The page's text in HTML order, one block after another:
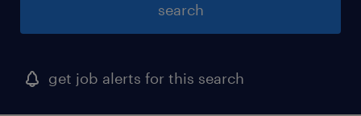
search
get job alerts for this search